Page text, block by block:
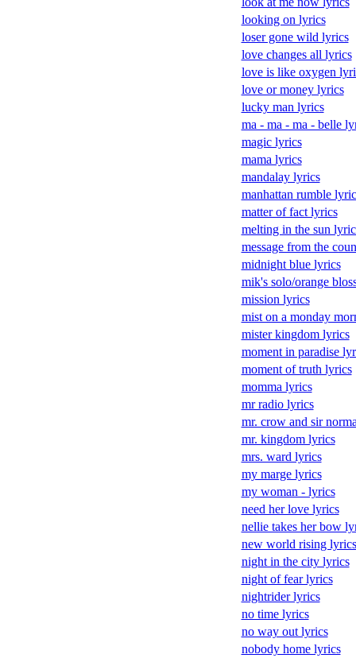
looking on lyrics
loser gone wild lyrics
love changes all lyrics
love is like oxygen
love or money lyrics
lucky man lyrics
ma - ma - ma - belle
magic lyrics
mama lyrics
mandalay lyrics
manhattan rumble
matter of fact lyrics
melting in the sun
message from the
midnight blue lyrics
mik's solo/orange
mission lyrics
mist on a monday
mister kingdom lyrics
moment in paradise
moment of truth lyrics
momma lyrics
mr radio lyrics
mr. crow and sir
mr. kingdom lyrics
mrs. ward lyrics
my marge lyrics
my woman - lyrics
need her love lyrics
nellie takes her bow
new world rising lyrics
night in the city lyrics
night of fear lyrics
nightrider lyrics
no time lyrics
no way out lyrics
nobody home lyrics